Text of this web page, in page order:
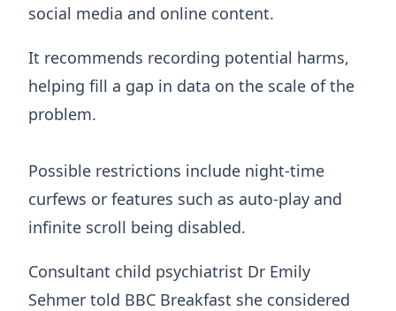
social media and online content.
It recommends recording potential harms,
helping fill a gap in data on the scale of the
problem.
Possible restrictions include night-time
curfews or features such as auto-play and
infinite scroll being disabled.
Consultant child psychiatrist Dr Emily
Sehmer told BBC Breakfast she considered